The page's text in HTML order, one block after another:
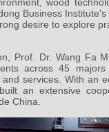
wood
Business
desire to explore
Prof. Dr. Wang Fa
across 45
services. With an
an extensive
China.